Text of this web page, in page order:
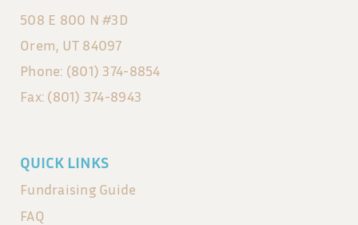
508 E 800 N #3D
Orem, UT 84097
Phone: (801) 374-8854
Fax: (801) 374-8943
QUICK LINKS
Fundraising Guide
FAQ